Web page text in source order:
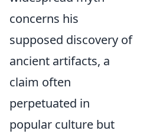
concerns his
supposed discovery of
ancient artifacts, a
claim often
perpetuated in
popular culture but